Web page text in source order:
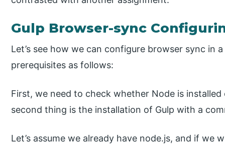
Gulp Browser-sync
Let’s see how we can configure browser sync in
prerequisites as follows:
First, we need to check whether Node is
second thing is the installation of Gulp with a
Let’s assume we already have node.js, and if we